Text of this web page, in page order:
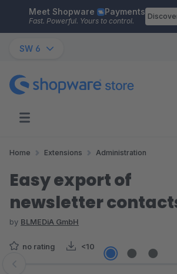
Skip to main content
Meet Shopware Payments
Fast. Powerful. Yours to control.
SW 6
Home Extensions Administration
Easy export of
newsletter
by BLMEDiA GmbH
no rating <10
Skip image gallery